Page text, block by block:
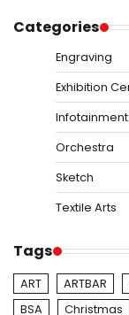
Categories
Engraving
Exhibition
Infotainment
Orchestra
Sketch
Textile Arts
Tags
ART ARTBAR
BSA
Christmas